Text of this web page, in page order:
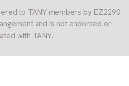
to TANY members by EZ2290
and is not endorsed or
with TANY.